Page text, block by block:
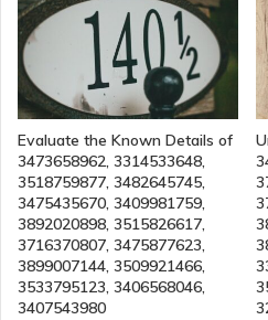
Evaluate the Known Details of
3473658962, 3314533648,
3518759877, 3482645745,
3475435670, 3409981759,
3892020898, 3515826617,
3716370807, 3475877623,
3899007144, 3509921466,
3533795123, 3406568046,
3407543980